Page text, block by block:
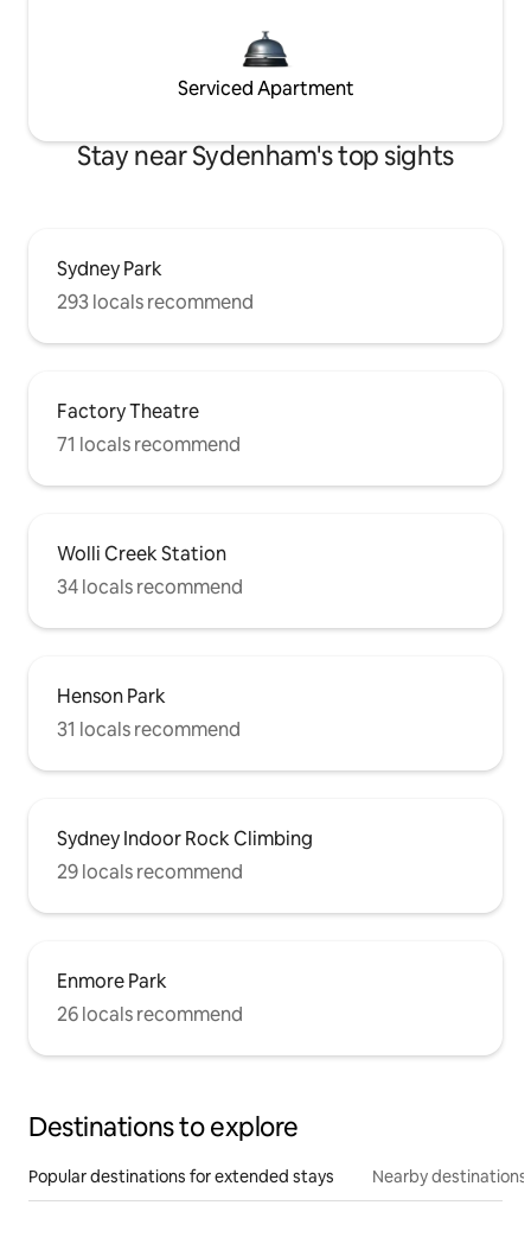
Serviced Apartment
Stay near Sydenham's top sights
Sydney Park
293 locals recommend
Factory Theatre
71 locals recommend
Wolli Creek Station
34 locals recommend
Henson Park
31 locals recommend
Sydney Indoor Rock Climbing
29 locals recommend
Enmore Park
26 locals recommend
Destinations to explore
Popular destinations for extended stays Nearby destinations